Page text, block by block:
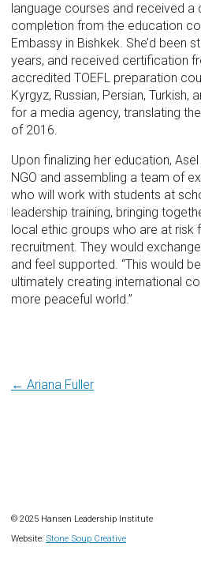
language courses and received
completion from the education
Embassy in Bishkek. She’d been
years, and received certification
accredited TOEFL preparation
Kyrgyz, Russian, Persian, Turkish,
for a media agency, translating
of 2016.
Upon finalizing her education,
NGO and assembling a team of
who will work with students at
leadership training, bringing
local ethic groups who are at risk
recruitment. They would
and feel supported. “This would
ultimately creating international
more peaceful world.”
Post
← Ariana Fuller
© 2025 Hansen Leadership Institute
Website: Stone Soup Creative